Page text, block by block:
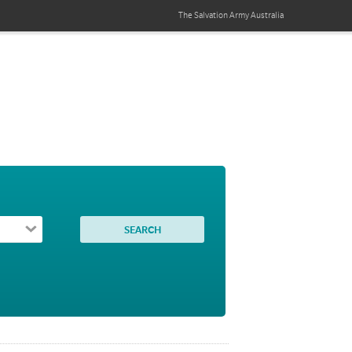
The Salvation ArmyAustralia